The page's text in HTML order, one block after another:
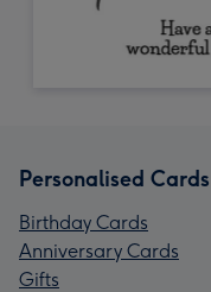
Personalised Cards
Birthday Cards
Anniversary Cards
Gifts